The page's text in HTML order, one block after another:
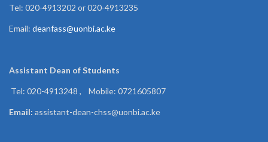
Tel: 020-4913202 or 020-4913235
Email: deanfass@uonbi.ac.ke
Assistant Dean ofStudents
Tel: 020-4913248 , Mobile: 0721605807
Email: assistant-dean-chss@uonbi.ac.ke